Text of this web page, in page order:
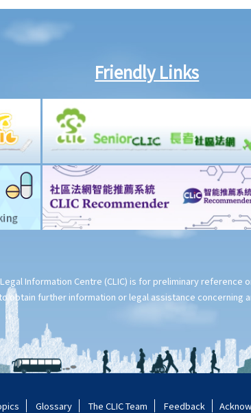
Friendly Links
Information Centre (CLIC) is for preliminary reference
obtain further information or legal assistance concerning
Glossary The CLIC Team Feedback